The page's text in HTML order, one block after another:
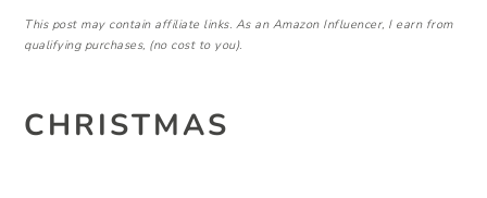
This post may contain affiliate links. As an Amazon Influencer, I earn from
qualifying purchases, (no cost to you).
CHRISTMAS